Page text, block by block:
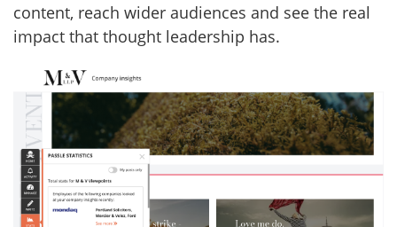
content, reach wider audiences and see the real
impact that thought leadership has.